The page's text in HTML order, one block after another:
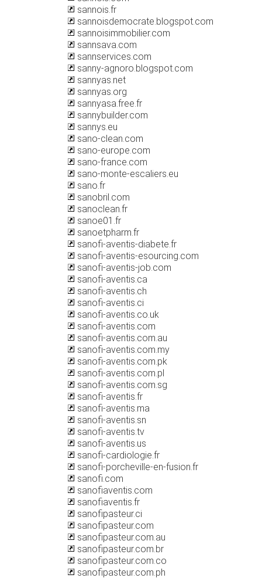
sannois.fr
sannoisdemocrate.blogspot.com
sannoisimmobilier.com
sannsava.com
sannservices.com
sanny-agnoro.blogspot.com
sannyas.net
sannyas.org
sannyasa.free.fr
sannybuilder.com
sannys.eu
sano-clean.com
sano-europe.com
sano-france.com
sano-monte-escaliers.eu
sano.fr
sanobril.com
sanoclean.fr
sanoe01.fr
sanoetpharm.fr
sanofi-aventis-diabete.fr
sanofi-aventis-esourcing.com
sanofi-aventis-job.com
sanofi-aventis.ca
sanofi-aventis.ch
sanofi-aventis.ci
sanofi-aventis.co.uk
sanofi-aventis.com
sanofi-aventis.com.au
sanofi-aventis.com.my
sanofi-aventis.com.pk
sanofi-aventis.com.pl
sanofi-aventis.com.sg
sanofi-aventis.fr
sanofi-aventis.ma
sanofi-aventis.sn
sanofi-aventis.tv
sanofi-aventis.us
sanofi-cardiologie.fr
sanofi-porcheville-en-fusion.fr
sanofi.com
sanofiaventis.com
sanofiaventis.fr
sanofipasteur.ci
sanofipasteur.com
sanofipasteur.com.au
sanofipasteur.com.br
sanofipasteur.com.co
sanofipasteur.com.ph